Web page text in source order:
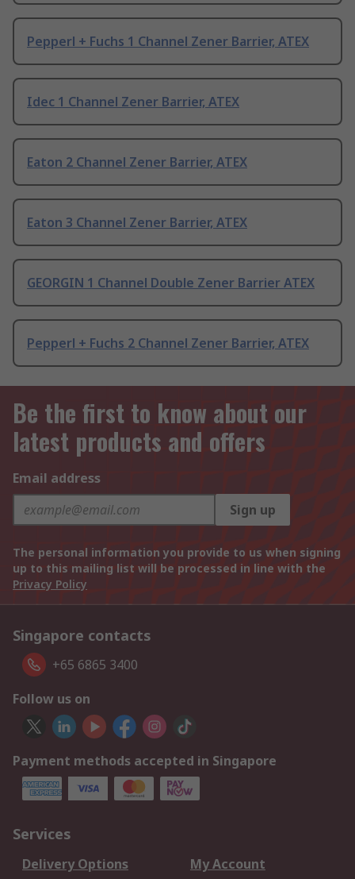
Pepperl + Fuchs 1 Channel Zener Barrier, ATEX
Idec 1 Channel Zener Barrier, ATEX
Eaton 2 Channel Zener Barrier, ATEX
Eaton 3 Channel Zener Barrier, ATEX
GEORGIN 1 Channel Double Zener Barrier ATEX
Pepperl + Fuchs 2 Channel Zener Barrier, ATEX
Be the first to know about our
latest products and offers
Email address
Sign up
The personal information you provide to us when signing
up to this mailing list will be processed in line with the
Privacy Policy
Singapore contacts
+65 6865 3400
Follow us on
Payment methods accepted in Singapore
Services
Delivery Options
My Account